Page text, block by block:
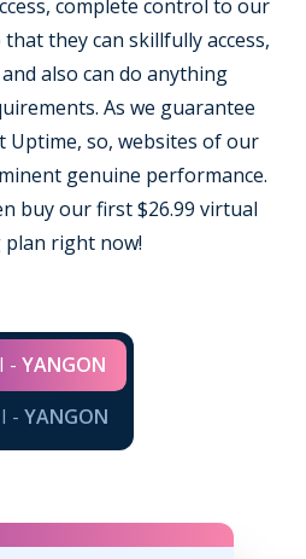
complete control to our
they can skillfully access,
also can do anything
As we guarantee
Uptime, so, websites of our
genuine performance.
buy our first $26.99 virtual
right now!
- YANGON
- YANGON